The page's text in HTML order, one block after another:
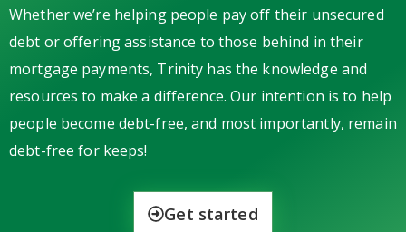
Whether we’re helping people pay off their unsecured
debt or offering assistance to those behind in their
mortgage payments, Trinity has the knowledge and
resources to make a difference. Our intention is to help
people become debt-free, and most importantly, remain
debt-free for keeps!
Get started